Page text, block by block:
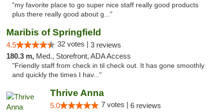
"my favorite place to go super nice staff really good products
plus there really good about g..."
Maribis of Springfield
4.5 32 votes | 3 reviews
180.3 m, Med., Storefront, ADA Access
"Friendly staff from check in til check out. It has gone smoothly
and quickly the times I hav..."
Thrive Anna
5.0 7 votes | 6 reviews